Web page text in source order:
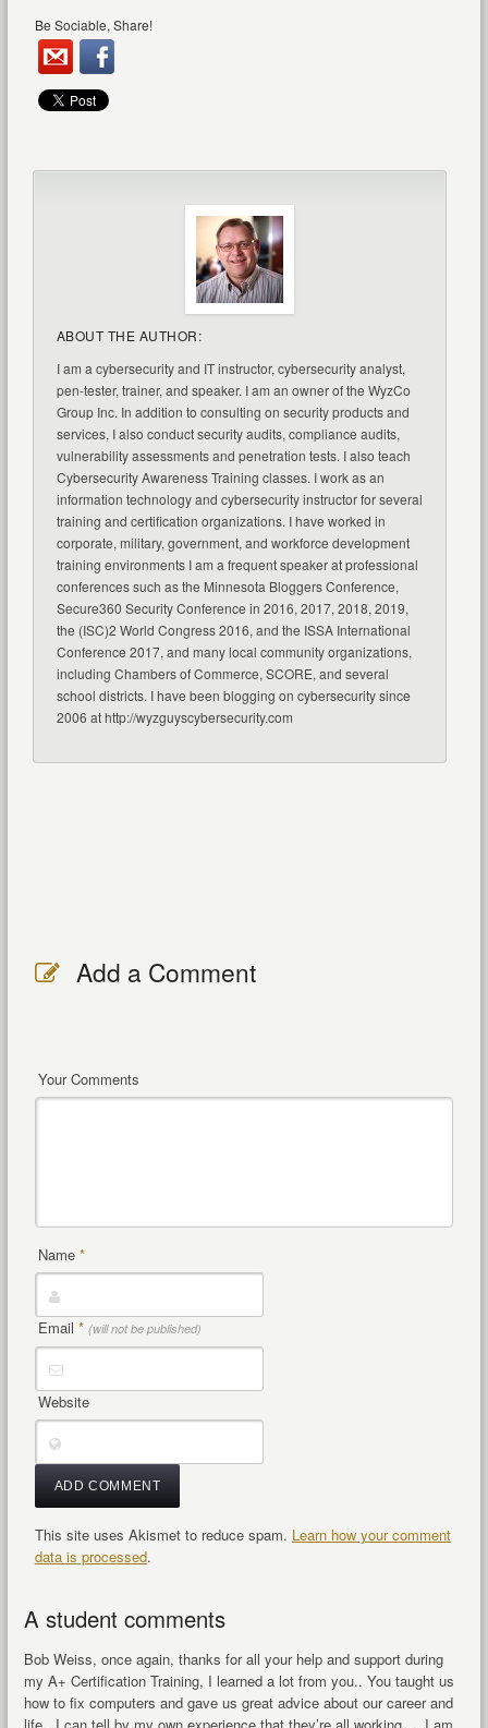
Be Sociable, Share!
ABOUT THE AUTHOR:
I am a cybersecurity and IT instructor, cybersecurity analyst,
pen-tester, trainer, and speaker. I am an owner of the WyzCo
Group Inc. In addition to consulting on security products and
services, I also conduct security audits, compliance audits,
vulnerability assessments and penetration tests. I also teach
Cybersecurity Awareness Training classes. I work as an
information technology and cybersecurity instructor for several
training and certification organizations. I have worked in
corporate, military, government, and workforce development
training environments I am a frequent speaker at professional
conferences such as the Minnesota Bloggers Conference,
Secure360 Security Conference in 2016, 2017, 2018, 2019,
the (ISC)2 World Congress 2016, and the ISSA International
Conference 2017, and many local community organizations,
including Chambers of Commerce, SCORE, and several
school districts. I have been blogging on cybersecurity since
2006 at http://wyzguyscybersecurity.com
Add a Comment
Your Comments
Name *
Email * (will not be published)
Website
This site uses Akismet to reduce spam. Learn how your comment
data is processed.
A student comments
Bob Weiss, once again, thanks for all your help and support during
my A+ Certification Training, I learned a lot from you.. You taught us
how to fix computers and gave us great advice about our career and